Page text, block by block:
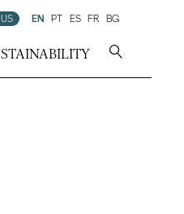
EN PT ES FR BG